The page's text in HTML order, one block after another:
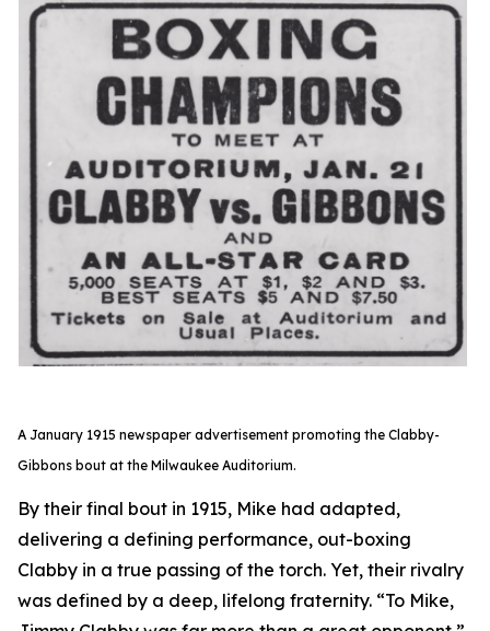
A January 1915 newspaper advertisement promoting the Clabby-
Gibbons bout at the Milwaukee Auditorium.
By their final bout in 1915, Mike had adapted,
delivering a defining performance, out-boxing
Clabby in a true passing of the torch. Yet, their rivalry
was defined by a deep, lifelong fraternity. “To Mike,